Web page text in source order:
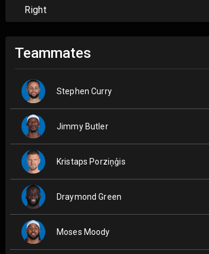
Right
Teammates
Stephen Curry
Jimmy Butler
Kristaps Porziņģis
Draymond Green
Moses Moody